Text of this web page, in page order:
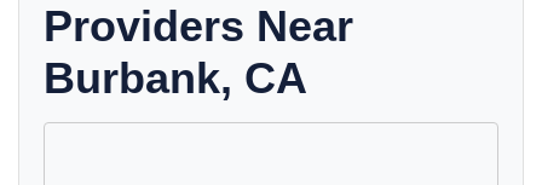
Providers Near
Burbank, CA